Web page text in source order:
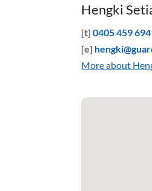
Hengki
[t]0405 459 694
[e]
More about